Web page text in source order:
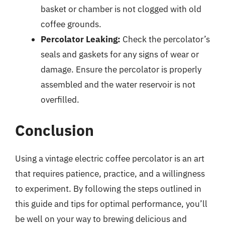
basket or chamber is not clogged with old
coffee grounds.
Percolator Leaking: Check the percolator’s
seals and gaskets for any signs of wear or
damage. Ensure the percolator is properly
assembled and the water reservoir is not
overfilled.
Conclusion
Using a vintage electric coffee percolator is an art
that requires patience, practice, and a willingness
to experiment. By following the steps outlined in
this guide and tips for optimal performance, you’ll
be well on your way to brewing delicious and